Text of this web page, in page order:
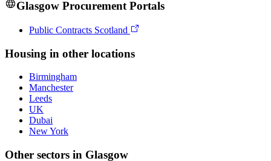
GlasgowProcurement Portals
Public Contracts Scotland
Housing in other locations
Birmingham
Manchester
Leeds
UK
Dubai
New York
Other sectors in Glasgow